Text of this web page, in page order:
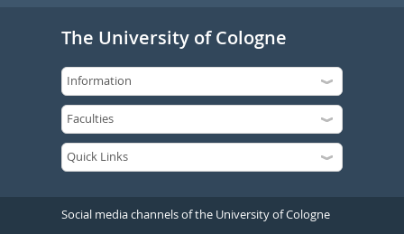
The University of Cologne
Social media channels of the University of Cologne